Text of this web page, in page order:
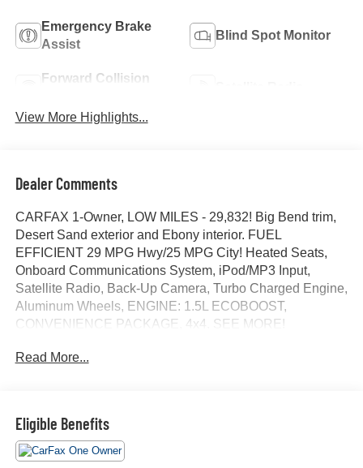
Emergency Brake
Assist
Blind Spot Monitor
Forward Collision
View More Highlights...
Dealer Comments
CARFAX 1-Owner, LOW MILES - 29,832! Big Bend trim,
Desert Sand exterior and Ebony interior. FUEL
EFFICIENT 29 MPG Hwy/25 MPG City! Heated Seats,
Onboard Communications System, iPod/MP3 Input,
Satellite Radio, Back-Up Camera, Turbo Charged Engine,
Aluminum Wheels, ENGINE: 1.5L ECOBOOST,
CONVENIENCE PACKAGE, 4x4. SEE MORE!
KEY FEATURES INCLUDE
Safety Locks.
Read More...
Eligible Benefits